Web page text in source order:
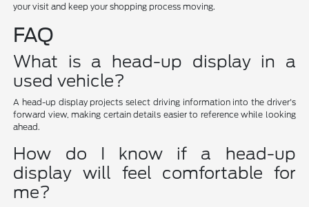
your visit and keep your shopping process moving.
FAQ
What is a head-up display in a
used vehicle?
A head-up display projects select driving information into the driver's
forward view, making certain details easier to reference while looking
ahead.
How do I know if a head-up
display will feel comfortable for
me?